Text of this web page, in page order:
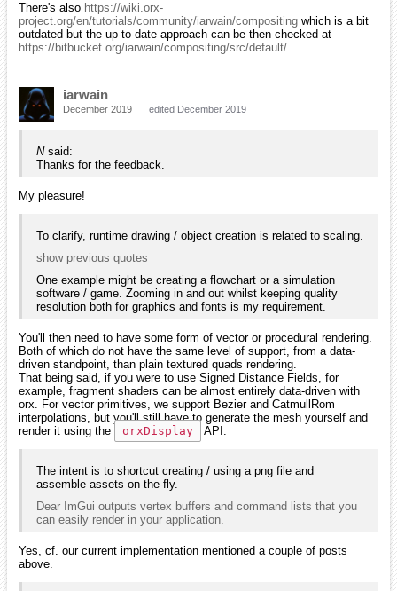
There's also https://wiki.orx-
project.org/en/tutorials/community/iarwain/compositing which is a bit
outdated but the up-to-date approach can be then checked at
https://bitbucket.org/iarwain/compositing/src/default/
iarwain
December 2019 edited December 2019
Nsaid:
Thanks for the feedback.
My pleasure!
To clarify, runtime drawing / object creation is related to scaling.
show previous quotes
One example might be creating a flowchart or a simulation
software / game. Zooming in and out whilst keeping quality
resolution both for graphics and fonts is my requirement.
You'll then need to have some form of vector or procedural rendering.
Both of which do not have the same level of support, from a data-
driven standpoint, than plain textured quads rendering.
That being said, if you were to use Signed Distance Fields, for
example, fragment shaders can be almost entirely data-driven with
orx. For vector primitives, we support Bezier and CatmullRom
interpolations, but you'll still have to generate the mesh yourself and
render it using the
orxDisplay API.
The intent is to shortcut creating / using a png file and
assemble assets on-the-fly.
Dear ImGui outputs vertex buffers and command lists that you
can easily render in your application.
Yes, cf. our current implementation mentioned a couple of posts
above.